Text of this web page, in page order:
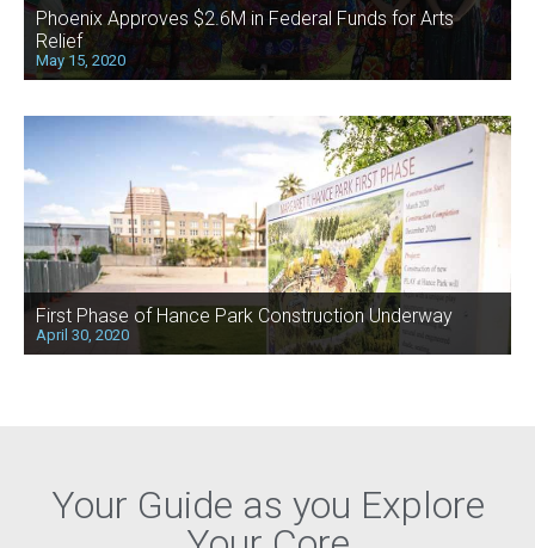
Phoenix Approves $2.6M in Federal Funds for Arts
Relief
May 15, 2020
First Phase of Hance Park Construction Underway
April 30, 2020
Your Guide as you Explore